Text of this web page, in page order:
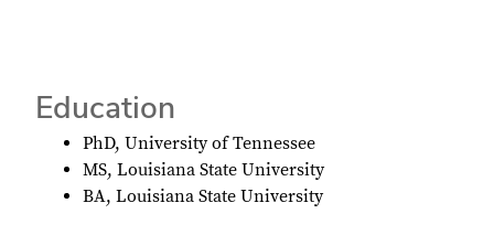
Education
PhD, University of Tennessee
MS, Louisiana State University
BA, Louisiana State University